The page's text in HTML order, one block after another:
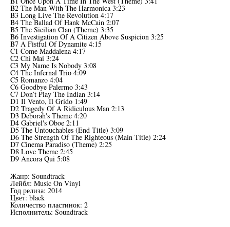
B2 The Man With The Harmonica 3:23
B3 Long Live The Revolution 4:17
B4 The Ballad Of Hank McCain 2:07
B5 The Sicilian Clan (Theme) 3:35
B6 Investigation Of A Citizen Above Suspicion 3:25
B7 A Fistful Of Dynamite 4:15
C1 Come Maddalena 4:17
C2 Chi Mai 3:24
C3 My Name Is Nobody 3:08
C4 The Infernal Trio 4:09
C5 Romanzo 4:04
C6 Goodbye Palermo 3:43
C7 Don’t Play The Indian 3:14
D1 Il Vento, Il Grido 1:49
D2 Tragedy Of A Ridiculous Man 2:13
D3 Deborah's Theme 4:20
D4 Gabriel's Oboe 2:11
D5 The Untouchables (End Title) 3:09
D6 The Strength Of The Righteous (Main Title) 2:24
D7 Cinema Paradiso (Theme) 2:25
D8 Love Theme 2:45
D9 Ancora Qui 5:08
Жанр: Soundtrack
Лейбл: Music On Vinyl
Год релиза: 2014
Цвет: black
Количество пластинок: 2
Исполнитель: Soundtrack